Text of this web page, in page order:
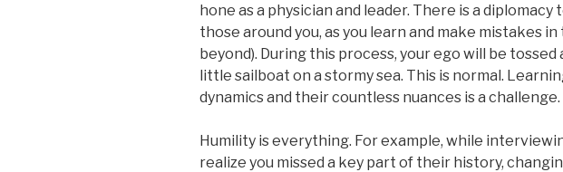
hone as a physician and leader. There is a
those around you, as you learn and make mistakes in
beyond). During this process, your ego will be tossed
little sailboat on a stormy sea. This is normal.
dynamics and their countless nuances is a challenge.
Humility is everything. For example, while
realize you missed a key part of their history,